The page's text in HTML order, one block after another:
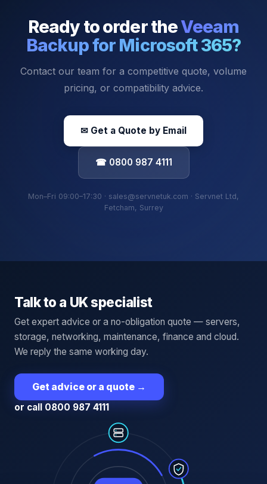
Ready to order theVeeam
Backup for Microsoft 365?
Contact our team for a competitive quote, volume
pricing, or compatibility advice.
✉ Get a Quote by Email
☎ 0800 987 4111
Mon–Fri 09:00–17:30 · sales@servnetuk.com · Servnet Ltd,
Fetcham, Surrey
Talk to a UK specialist
Get expert advice or a no-obligation quote — servers,
storage, networking, maintenance, finance and cloud.
We reply the same working day.
Get advice or a quote →
or call 0800 987 4111